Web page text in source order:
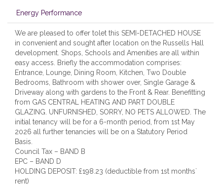
Energy Performance
We are pleased to offer tolet this SEMI-DETACHED HOUSE
in convenient and sought after location on the Russells Hall
development. Shops, Schools and Amenities are all within
easy access. Briefly the accommodation comprises:
Entrance, Lounge, Dining Room, Kitchen, Two Double
Bedrooms, Bathroom with shower over, Single Garage &
Driveway along with gardens to the Front & Rear. Benefitting
from GAS CENTRAL HEATING AND PART DOUBLE
GLAZING. UNFURNISHED, SORRY, NO PETS ALLOWED. The
initial tenancy will be for a 6-month period, from 1st May
2026 all further tenancies will be on a Statutory Period
Basis.
Council Tax – BAND B
EPC – BAND D
HOLDING DEPOSIT: £198.23 (deductible from 1st months`
rent)